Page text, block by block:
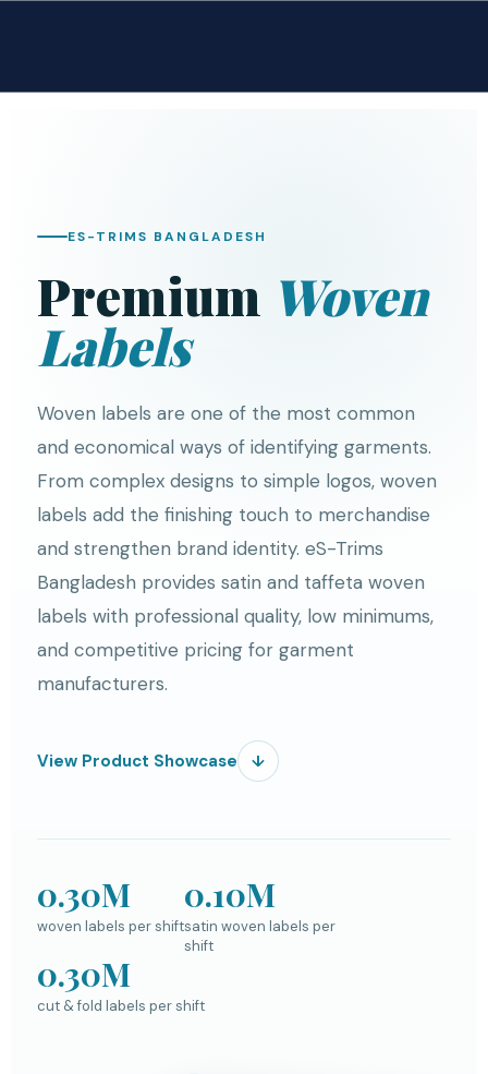
ES-TRIMS BANGLADESH
Premium Woven
Labels
Woven labels are one of the most common
and economical ways of identifying garments.
From complex designs to simple logos, woven
labels add the finishing touch to merchandise
and strengthen brand identity. eS-Trims
Bangladesh provides satin and taffeta woven
labels with professional quality, low minimums,
and competitive pricing for garment
manufacturers.
View Product Showcase ↓
0.30M
woven labels per shift
0.10M
satin woven labels per
shift
0.30M
cut & fold labels per shift